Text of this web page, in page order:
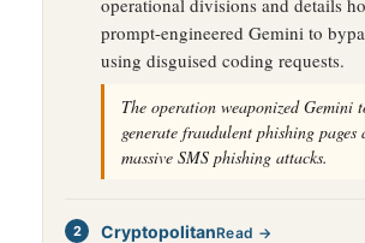
prompt-engineered Gemini to
using disguised coding requests.
The operation weaponized Gemini
generate fraudulent phishing pages
massive SMS phishing attacks.
CryptopolitanRead →